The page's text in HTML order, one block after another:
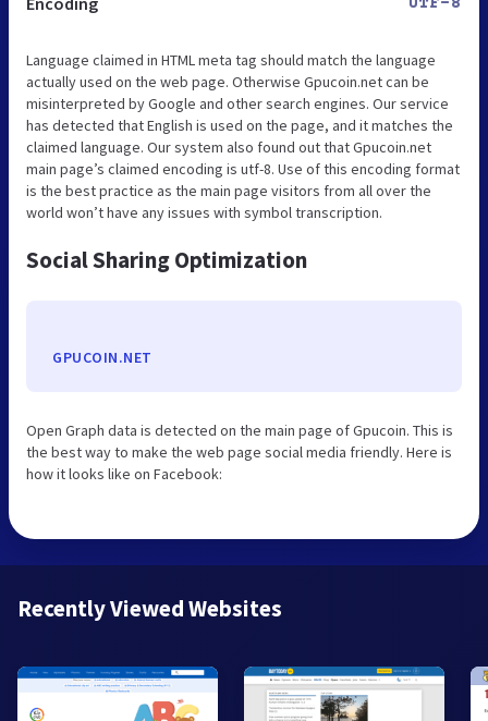
Language claimed in HTML meta tag should match the language
actually used on the web page. Otherwise Gpucoin.net can be
misinterpreted by Google and other search engines. Our service
has detected that English is used on the page, and it matches the
claimed language. Our system also found out that Gpucoin.net
main page’s claimed encoding is utf-8. Use of this encoding format
is the best practice as the main page visitors from all over the
world won’t have any issues with symbol transcription.
Social Sharing Optimization
GPUCOIN.NET
Open Graph data is detected on the main page of Gpucoin. This is
the best way to make the web page social media friendly. Here is
how it looks like on Facebook:
Recently Viewed Websites